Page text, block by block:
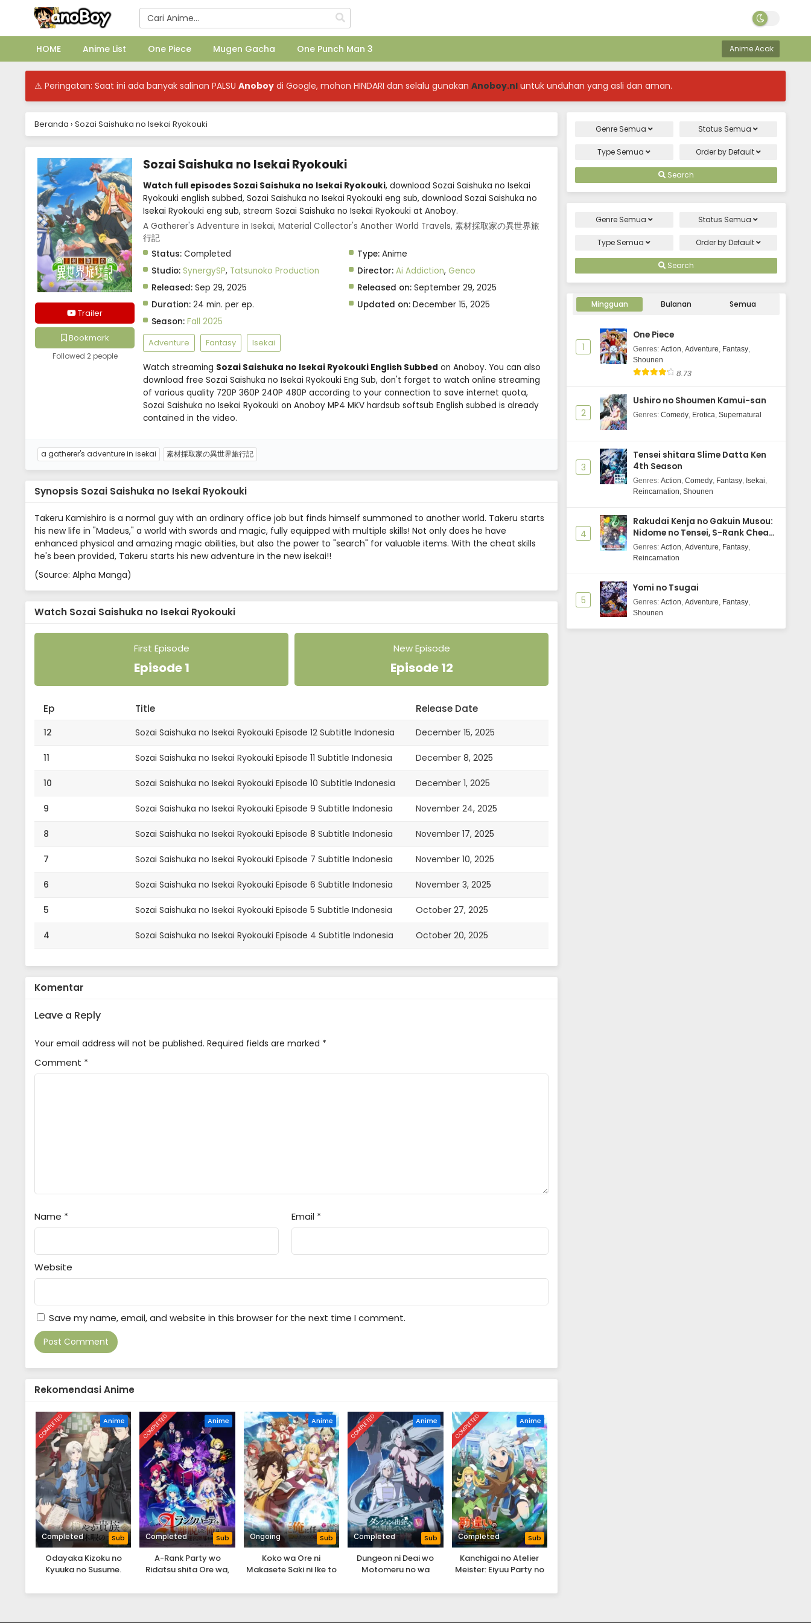
HOME Anime List One Piece Mugen Gacha One Punch Man 3 Anime Acak
⚠ Peringatan: Saat ini ada banyak salinan PALSU Anoboy di Google, mohon HINDARI dan selalu gunakan Anoboy.nl untuk unduhan yang asli dan aman.
Beranda › Sozai Saishuka no Isekai Ryokouki
Trailer
Bookmark
Followed 2 people
Sozai Saishuka no Isekai Ryokouki
Watch full episodes Sozai Saishuka no Isekai Ryokouki, download Sozai Saishuka no Isekai
Ryokouki english subbed, Sozai Saishuka no Isekai Ryokouki eng sub, download Sozai Saishuka no
Isekai Ryokouki eng sub, stream Sozai Saishuka no Isekai Ryokouki at Anoboy.
A Gatherer's Adventure in Isekai, Material Collector's Another World Travels, 素材採取家の異世界旅
行記
Status: Completed
Studio: SynergySP, Tatsunoko Production
Released: Sep 29, 2025
Duration: 24 min. per ep.
Season: Fall 2025
Type:Anime
Director: Ai Addiction, Genco
Released on: September 29, 2025
Updated on: December 15, 2025
Adventure Fantasy Isekai
Watch streaming Sozai Saishuka no Isekai Ryokouki English Subbed on Anoboy. You can also
download free Sozai Saishuka no Isekai Ryokouki Eng Sub, don't forget to watch online streaming
of various quality 720P 360P 240P 480P according to your connection to save internet quota,
Sozai Saishuka no Isekai Ryokouki on Anoboy MP4 MKV hardsub softsub English subbed is already
contained in the video.
a gatherer's adventure in isekai 素材採取家の異世界旅行記
Synopsis Sozai Saishuka no Isekai Ryokouki
Takeru Kamishiro is a normal guy with an ordinary office job but finds himself summoned to another world. Takeru starts
his new life in "Madeus," a world with swords and magic, fully equipped with multiple skills! Not only does he have
enhanced physical and amazing magic abilities, but also the power to "search" for valuable items. With the cheat skills
he's been provided, Takeru starts his new adventure in the new isekai!!
(Source: Alpha Manga)
Watch Sozai Saishuka no Isekai Ryokouki
First Episode
Episode 1
New Episode
Episode 12
Ep Title Release Date
12 Sozai Saishuka no Isekai Ryokouki Episode 12 Subtitle Indonesia December 15, 2025
11 Sozai Saishuka no Isekai Ryokouki Episode 11 Subtitle Indonesia December 8, 2025
10 Sozai Saishuka no Isekai Ryokouki Episode 10 Subtitle Indonesia December 1, 2025
9 Sozai Saishuka no Isekai Ryokouki Episode 9 Subtitle Indonesia November 24, 2025
8 Sozai Saishuka no Isekai Ryokouki Episode 8 Subtitle Indonesia November 17, 2025
7 Sozai Saishuka no Isekai Ryokouki Episode 7 Subtitle Indonesia November 10, 2025
6 Sozai Saishuka no Isekai Ryokouki Episode 6 Subtitle Indonesia November 3, 2025
5 Sozai Saishuka no Isekai Ryokouki Episode 5 Subtitle Indonesia October 27, 2025
4 Sozai Saishuka no Isekai Ryokouki Episode 4 Subtitle Indonesia October 20, 2025
2
1
Komentar
Leave a Reply
Your email address will not be published. Required fields are marked *
Comment *
Name * Email *
Website
Save my name, email, and website in this browser for the next time I comment.
Rekomendasi Anime
COMPLETED Anime
Completed Sub
Odayaka Kizoku no
Kyuuka no Susume.
COMPLETED Anime
Completed Sub
A-Rank Party wo
Ridatsu shita Ore wa,
Meikyuu Shinbu wo
Anime
Ongoing Sub
Koko wa Ore ni
Makasete Saki ni Ike to
Tattara Densetsu ni
COMPLETED Anime
Completed Sub
Dungeon ni Deai wo
Motomeru no wa
V: Houjou no Megami-
COMPLETED Anime
Completed Sub
Kanchigai no Atelier
Meister: Eiyuu Party no
ga, Jitsu wa Sentou Igai
Genre Semua Status Semua
Type Semua Order byDefault
Search
Genre Semua Status Semua
Type Semua Order byDefault
Search
Mingguan Bulanan Semua
1
One Piece
Genres: Action, Adventure, Fantasy,
Shounen
8.73
2
Ushiro no Shoumen Kamui-san
Genres: Comedy, Erotica, Supernatural
3
Tensei shitara Slime Datta Ken
4th Season
Genres: Action, Comedy, Fantasy, Isekai,
Reincarnation, Shounen
4
Rakudai Kenja no Gakuin Musou:
Nidome no Tensei, S-Rank Cheat
Majutsushi Boukenroku
Genres: Action, Adventure, Fantasy,
Reincarnation
5
Yomi no Tsugai
Genres: Action, Adventure, Fantasy,
Shounen